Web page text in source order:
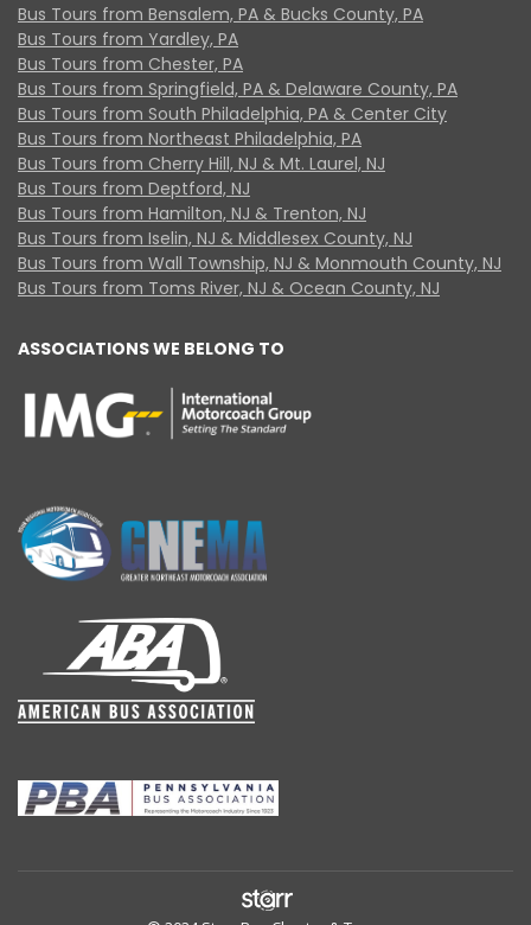
Bus Tours from Bensalem, PA & Bucks County, PA
Bus Tours from Yardley, PA
Bus Tours from Chester, PA
Bus Tours from Springfield, PA & Delaware County, PA
Bus Tours from South Philadelphia, PA & Center City
Bus Tours from Northeast Philadelphia, PA
Bus Tours from Cherry Hill, NJ & Mt. Laurel, NJ
Bus Tours from Deptford, NJ
Bus Tours from Hamilton, NJ & Trenton, NJ
Bus Tours from Iselin, NJ & Middlesex County, NJ
Bus Tours from Wall Township, NJ & Monmouth County, NJ
Bus Tours from Toms River, NJ & Ocean County, NJ
ASSOCIATIONS WE BELONG TO